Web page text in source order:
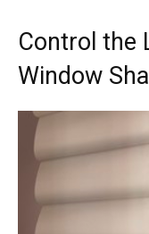
Control the
Window